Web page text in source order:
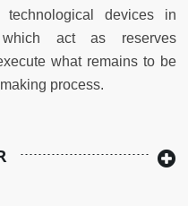
devices in
act as reserves
what remains to be
process.